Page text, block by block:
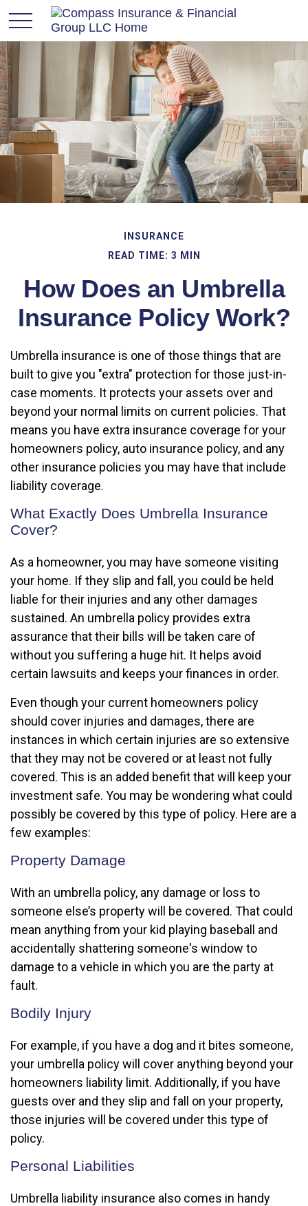
INSURANCE
READ TIME: 3 MIN
How Does an Umbrella
Insurance Policy Work?
Umbrella insurance is one of those things that are
built to give you "extra" protection for those just-in-
case moments. It protects your assets over and
beyond your normal limits on current policies. That
means you have extra insurance coverage for your
homeowners policy, auto insurance policy, and any
other insurance policies you may have that include
liability coverage.
What Exactly Does Umbrella Insurance
Cover?
As a homeowner, you may have someone visiting
your home. If they slip and fall, you could be held
liable for their injuries and any other damages
sustained. An umbrella policy provides extra
assurance that their bills will be taken care of
without you suffering a huge hit. It helps avoid
certain lawsuits and keeps your finances in order.
Even though your current homeowners policy
should cover injuries and damages, there are
instances in which certain injuries are so extensive
that they may not be covered or at least not fully
covered. This is an added benefit that will keep your
investment safe. You may be wondering what could
possibly be covered by this type of policy. Here are a
few examples:
Property Damage
With an umbrella policy, any damage or loss to
someone else’s property will be covered. That could
mean anything from your kid playing baseball and
accidentally shattering someone's window to
damage to a vehicle in which you are the party at
fault.
Bodily Injury
For example, if you have a dog and it bites someone,
your umbrella policy will cover anything beyond your
homeowners liability limit. Additionally, if you have
guests over and they slip and fall on your property,
those injuries will be covered under this type of
policy.
Personal Liabilities
Umbrella liability insurance also comes in handy